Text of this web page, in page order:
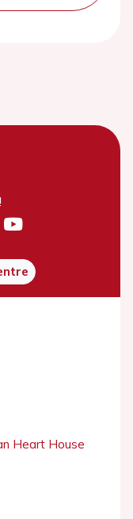
Heart House